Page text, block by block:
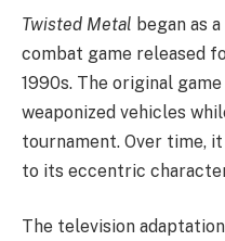
Twisted Metal began as
combat game released
1990s. The original
weaponized vehicles
tournament. Over time,
to its eccentric
The television